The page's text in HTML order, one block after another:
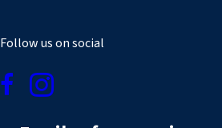
Follow us on social